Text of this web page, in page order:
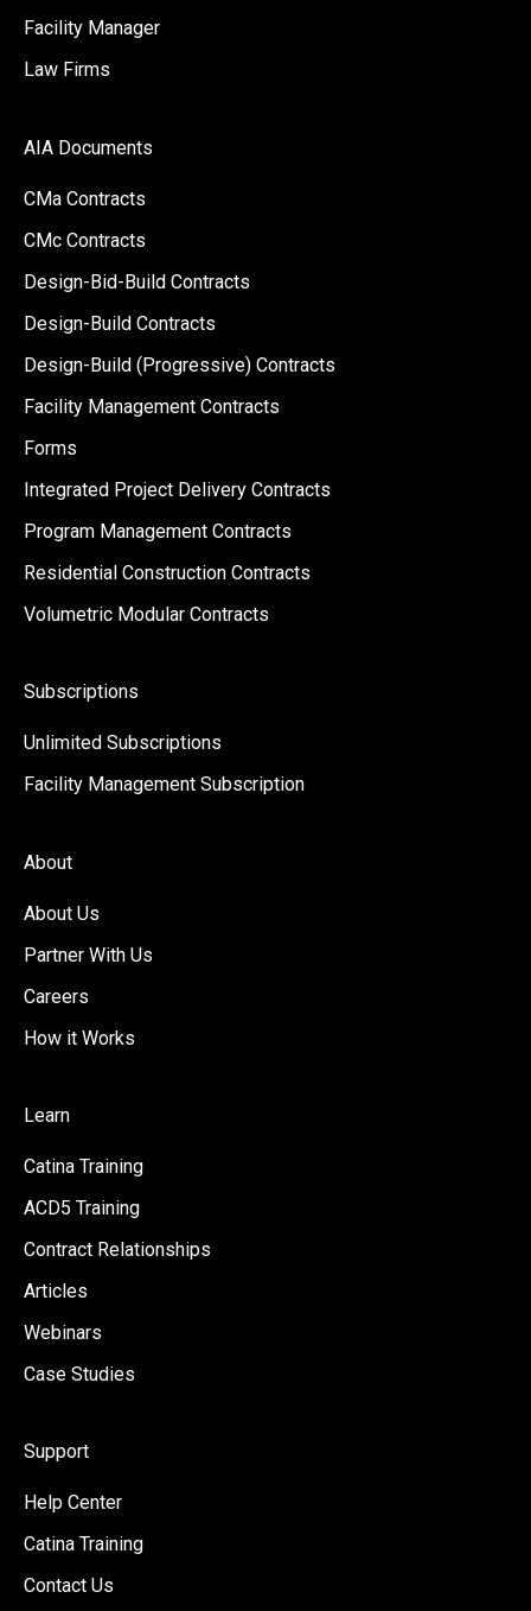
Facility Manager
Law Firms
AIA Documents
CMa Contracts
CMc Contracts
Design-Bid-Build Contracts
Design-Build Contracts
Design-Build (Progressive) Contracts
Facility Management Contracts
Forms
Integrated Project Delivery Contracts
Program Management Contracts
Residential Construction Contracts
Volumetric Modular Contracts
Subscriptions
Unlimited Subscriptions
Facility Management Subscription
About
About Us
Partner With Us
Careers
How it Works
Learn
Catina Training
ACD5 Training
Contract Relationships
Articles
Webinars
Case Studies
Support
Help Center
Catina Training
Contact Us